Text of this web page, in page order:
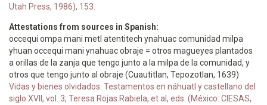
Utah Press, 1986), 153.
Attestations from sources in Spanish:
occequi ompa mani metl atentitech ynahuac comunidad milpa
yhuan occequi mani ynahuac obraje = otros magueyes plantados
a orillas de la zanja que tengo junto a la milpa de la comunidad, y
otros que tengo junto al obraje (Cuautitlan, Tepozotlan, 1639)
Vidas y bienes olvidados: Testamentos en náhuatl y castellano del
siglo XVII, vol. 3, Teresa Rojas Rabiela, et al, eds. (México: CIESAS,